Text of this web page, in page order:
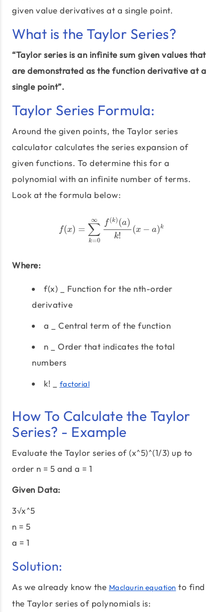
given value derivatives at a single point.
What is the Taylor Series?
“Taylor series is an infinite sum given values that
are demonstrated as the function derivative at a
single point”.
Taylor Series Formula:
Around the given points, the Taylor series
calculator calculates the series expansion of
given functions. To determine this for a
polynomial with an infinite number of terms.
Look at the formula below:
f(x) =
∞
∑
k=0
f (k) (a)
k!
(x − a)k
=0 f(k)( a)
Where:
f(x) _ Function for the nth-order
derivative
a _ Central term of the function
n _ Order that indicates the total
numbers
k! _ factorial
How To Calculate the Taylor
Series? - Example
Evaluate the Taylor series of (x^5)^(1/3) up to
order n = 5 and a = 1
Given Data:
3√x^5
n = 5
a = 1
Solution:
As we already know the Maclaurin equation to find
the Taylor series of polynomials is: